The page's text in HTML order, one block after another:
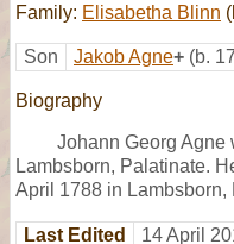
Family: Elisabetha Blinn
Son Jakob Agne+ (b.
Biography
Johann Georg Agne
Lambsborn, Palatinate.
April 1788 in Lambsborn,
Last Edited 14 April